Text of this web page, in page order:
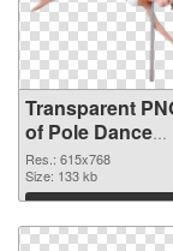
Transparent
of Pole Dance
615x768
Res.: 615x768
Size: 133 kb
Download